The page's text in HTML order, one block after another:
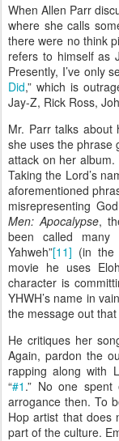
When Allen Parr
where she calls
there were no think
refers to himself as
Presently, I’ve only
Did,” which is
Jay-Z, Rick Ross,
Mr. Parr talks about
she uses the phrase
attack on her
Taking the Lord’s
aforementioned
misrepresenting
Men: Apocalypse,
been called many
Yahweh”[11] (in the
movie he uses
character is
YHWH’s name in
the message out
He critiques her
Again, pardon the
rapping along with
“#1 .” No one spent
arrogance then. To
Hop artist that does
part of the culture.